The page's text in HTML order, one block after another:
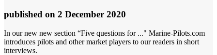
published on 2 December 2020
In our new new section “Five questions for ..." Marine-Pilots.com
introduces pilots and other market players to our readers in short
interviews.